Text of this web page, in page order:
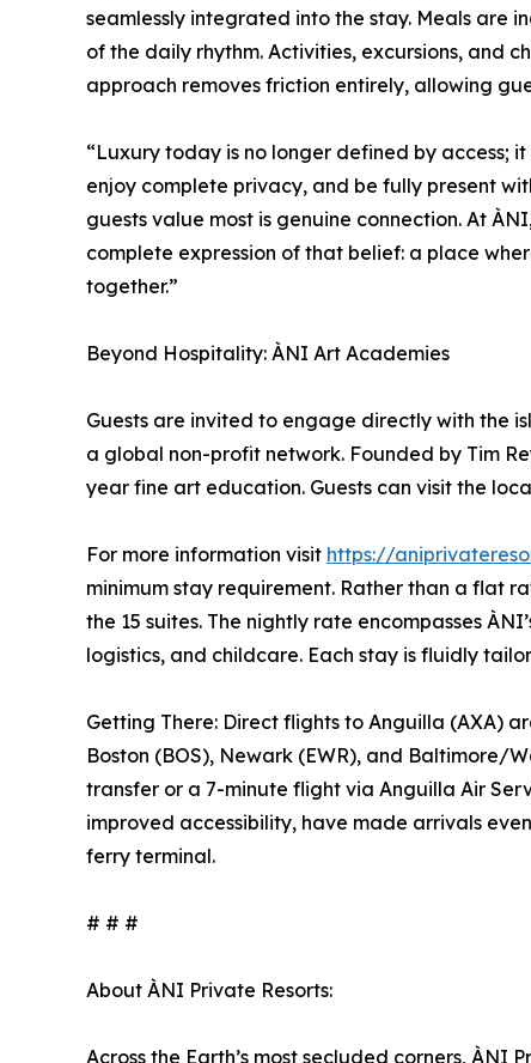
seamlessly integrated into the stay. Meals are
of the daily rhythm. Activities, excursions, and
approach removes friction entirely, allowing
“Luxury today is no longer defined by access; it
enjoy complete privacy, and be fully present
guests value most is genuine connection. At
complete expression of that belief: a place
together.”
Beyond Hospitality: ÀNI Art Academies
Guests are invited to engage directly with the
a global non-profit network. Founded by Tim
year fine art education. Guests can visit the
For more information visit https://
minimum stay requirement. Rather than a flat
the 15 suites. The nightly rate encompasses
logistics, and childcare. Each stay is fluidly
Getting There: Direct flights to Anguilla (AXA)
Boston (BOS), Newark (EWR), and Baltimore/
transfer or a 7-minute flight via Anguilla Air
improved accessibility, have made arrivals
ferry terminal.
# # #
About ÀNI Private Resorts:
Across the Earth’s most secluded corners,